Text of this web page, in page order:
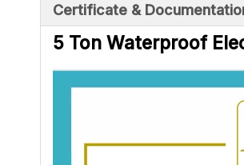
Certificate &
5 Ton Waterproof